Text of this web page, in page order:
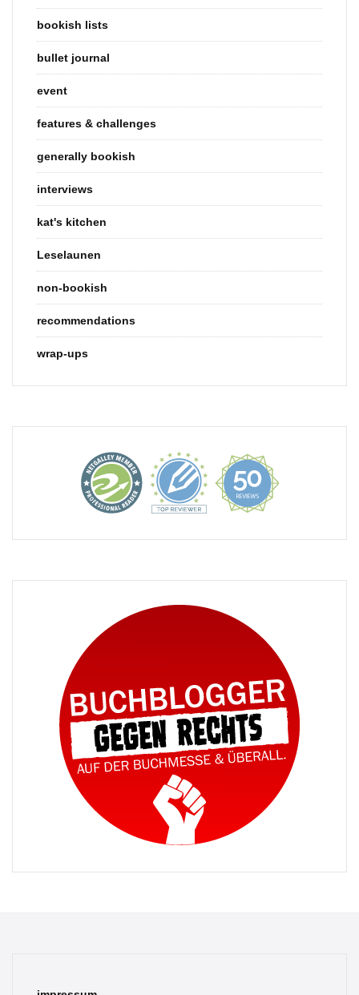
bookish lists
bullet journal
event
features & challenges
generally bookish
interviews
kat's kitchen
Leselaunen
non-bookish
recommendations
wrap-ups